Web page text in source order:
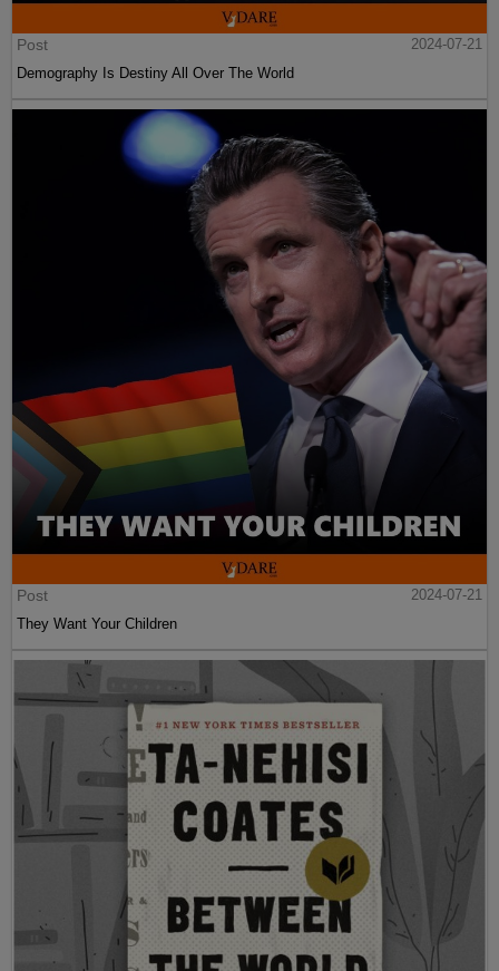
Post
2024-07-21
Demography Is Destiny All Over The World
Post
2024-07-21
They Want Your Children